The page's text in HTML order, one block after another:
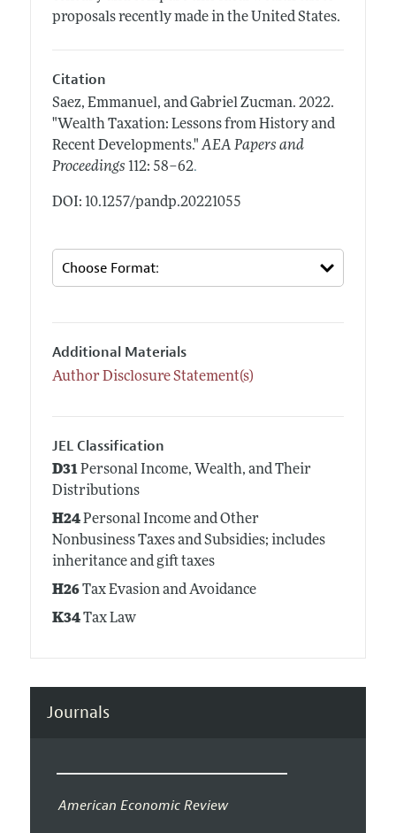
proposals recently made in the United States.
Citation
Saez, Emmanuel, and Gabriel Zucman. 2022.
"Wealth Taxation: Lessons from History and
Recent Developments." AEA Papers and
Proceedings 112: 58–62.
DOI: 10.1257/pandp.20221055
Additional Materials
Author Disclosure Statement(s)
JEL Classification
D31Personal Income, Wealth, and Their
Distributions
H24Personal Income and Other
Nonbusiness Taxes and Subsidies; includes
inheritance and gift taxes
H26Tax Evasion and Avoidance
K34Tax Law
Journals
American Economic Review